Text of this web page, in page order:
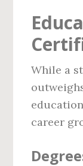
While a
career